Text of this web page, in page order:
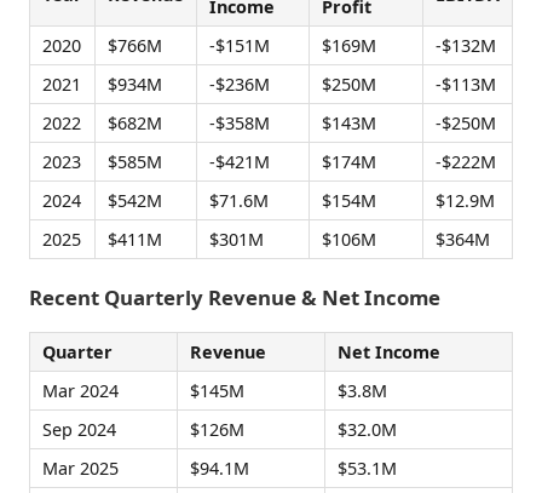
Income
Profit
2020 $766M -$151M $169M
-$132M
2021
$934M -$236M $250M
-$113M
2022
$682M -$358M $143M
-$250M
2023
$585M -$421M $174M
-$222M
2024
$542M $71.6M $154M
$12.9M
2025
$411M $301M $106M $364M
Recent Quarterly Revenue & Net Income
Quarter Revenue
Net Income
Mar 2024
$145M
$3.8M
Sep 2024
$126M
$32.0M
Mar 2025
$94.1M
$53.1M